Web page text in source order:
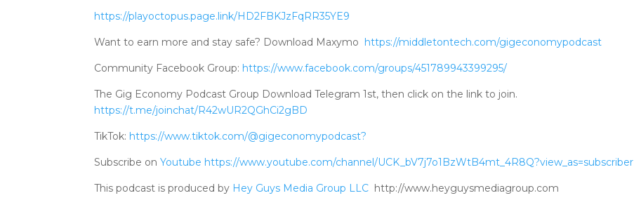
https://playoctopus.page.link/HD2FBKJzFqRR35YE9
Want to earn more and stay safe? Download Maxymo https://middletontech.com/gigeconomypodcast
Community Facebook Group: https://www.facebook.com/groups/451789943399295/
The Gig Economy Podcast Group Download Telegram 1st, then click on the link to join.
https://t.me/joinchat/R42wUR2QGhCi2gBD
TikTok: https://www.tiktok.com/@gigeconomypodcast?
Subscribe on Youtube https://www.youtube.com/channel/UCK_bV7j7o1BzWtB4mt_4R8Q?view_as=subscriber
This podcast is produced by Hey Guys Media Group LLC http://www.heyguysmediagroup.com